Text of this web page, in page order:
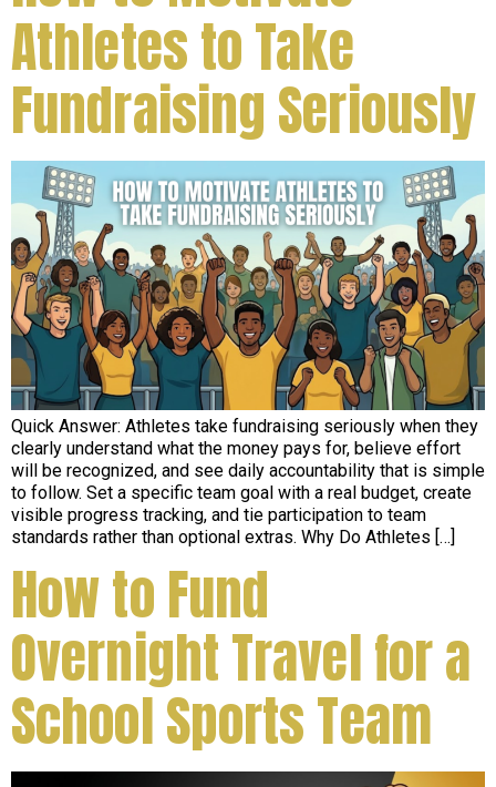
Athletes to Take
Fundraising Seriously
Quick Answer: Athletes take fundraising seriously when they
clearly understand what the money pays for, believe effort
will be recognized, and see daily accountability that is simple
to follow. Set a specific team goal with a real budget, create
visible progress tracking, and tie participation to team
standards rather than optional extras. Why Do Athletes […]
How to Fund
Overnight Travel for a
School Sports Team